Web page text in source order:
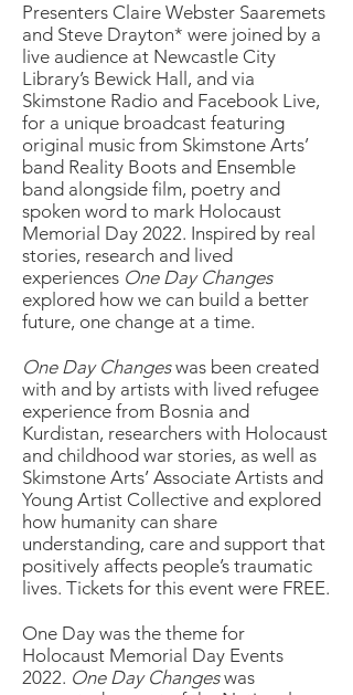
Presenters Claire Webster Saaremets
and Steve Drayton* were joined by a
live audience at Newcastle City
Library’s Bewick Hall, and via
Skimstone Radio and Facebook Live,
for a unique broadcast featuring
original music from Skimstone Arts’
band Reality Boots and Ensemble
band alongside film, poetry and
spoken word to mark Holocaust
Memorial Day 2022. Inspired by real
stories, research and lived
experiences One Day Changes
explored how we can build a better
future, one change at a time.
One Day Changeswas been created
with and by artists with lived refugee
experience from Bosnia and
Kurdistan, researchers with Holocaust
and childhood war stories, as well as
Skimstone Arts’ Associate Artists and
Young Artist Collective and explored
how humanity can share
understanding, care and support that
positively affects people’s traumatic
lives. Tickets for this event were FREE.
One Day was the theme for
Holocaust Memorial Day Events
2022. One Day Changeswas